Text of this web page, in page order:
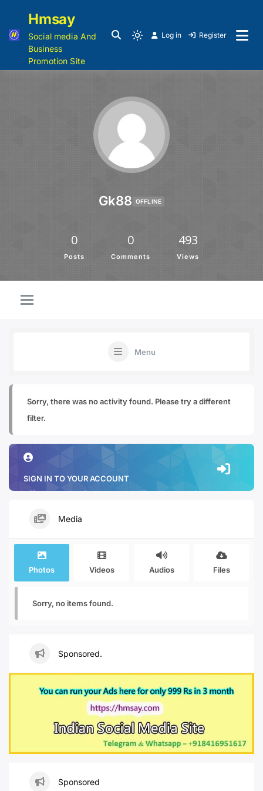
Hmsay
Social media And
Business
Promotion Site
Log in Register
Gk88 OFFLINE
0
Posts
0
Comments
493
Views
Menu
Sorry, there was no activity found. Please try a different
filter.
SIGN IN TO YOUR ACCOUNT
Media
Photos Videos Audios Files
Sorry, no items found.
Sponsored.
Sponsored